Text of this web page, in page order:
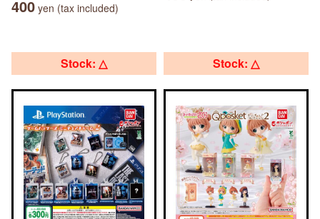
400 yen (tax included)
Stock: △ Stock: △